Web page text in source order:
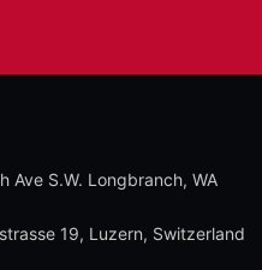
Ave S.W. Longbranch, WA
19, Luzern, Switzerland